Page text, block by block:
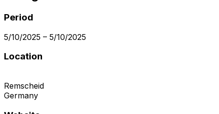
Period
5/10/2025 – 5/10/2025
Location
Remscheid
Germany